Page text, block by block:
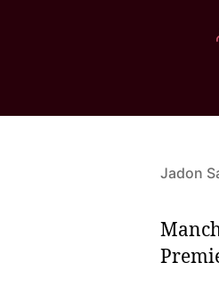
Jadon